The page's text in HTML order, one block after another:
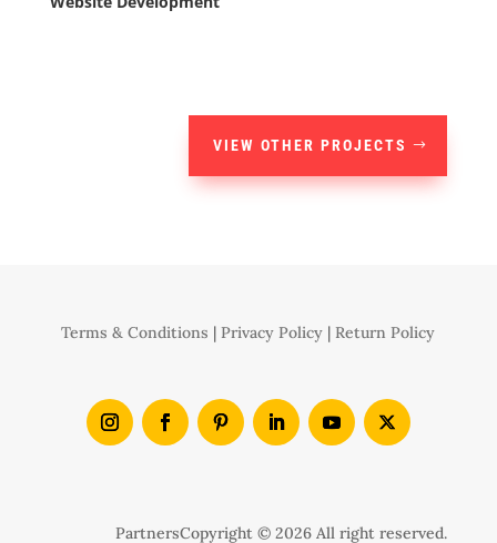
VIEW OTHER PROJECTS
Terms & Conditions |Privacy Policy |Return Policy
Copyright © 2026 All right reserved.
Partners